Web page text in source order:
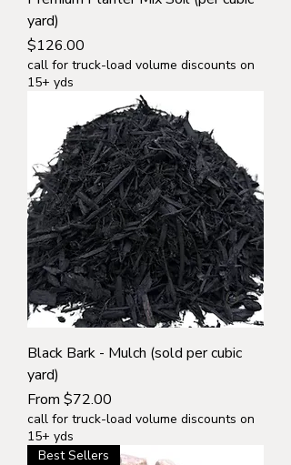
yard)
Price
$126.00
call for truck-load volume discounts on
15+ yds
Black Bark - Mulch (sold per cubic
yard)
From $72.00
Sale Price
call for truck-load volume discounts on
15+ yds
Best Sellers